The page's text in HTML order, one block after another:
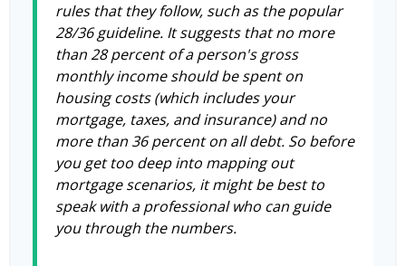
rules that they follow, such as the popular
28/36 guideline. It suggests that no more
than 28 percent of a person's gross
monthly income should be spent on
housing costs (which includes your
mortgage, taxes, and insurance) and no
more than 36 percent on all debt. So before
you get too deep into mapping out
mortgage scenarios, it might be best to
speak with a professional who can guide
you through the numbers.